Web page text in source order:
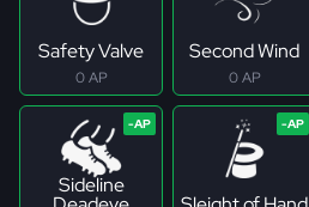
Safety Valve
0 AP
Second Wind
0 AP
Sideline